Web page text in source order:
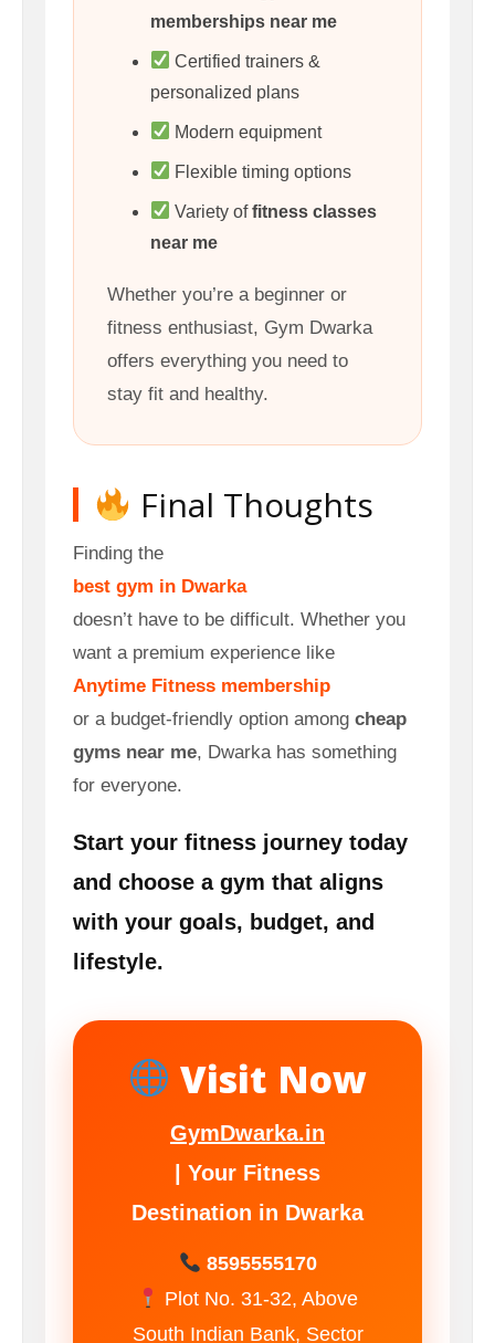
memberships near me
Certified trainers &
personalized plans
Modern equipment
Flexible timing options
Variety offitness classes
near me
Whether you’re a beginner or
fitness enthusiast, Gym Dwarka
offers everything you need to
stay fit and healthy.
Final Thoughts
Finding the
best gym in Dwarka
doesn’t have to be difficult. Whether you
want a premium experience like
Anytime Fitness membership
or a budget-friendly option among cheap
gyms near me, Dwarka has something
for everyone.
Start your fitness journey today
and choose a gym that aligns
with your goals, budget, and
lifestyle.
Visit Now
GymDwarka.in
| Your Fitness
Destination in Dwarka
8595555170
Plot No. 31-32, Above
South Indian Bank, Sector